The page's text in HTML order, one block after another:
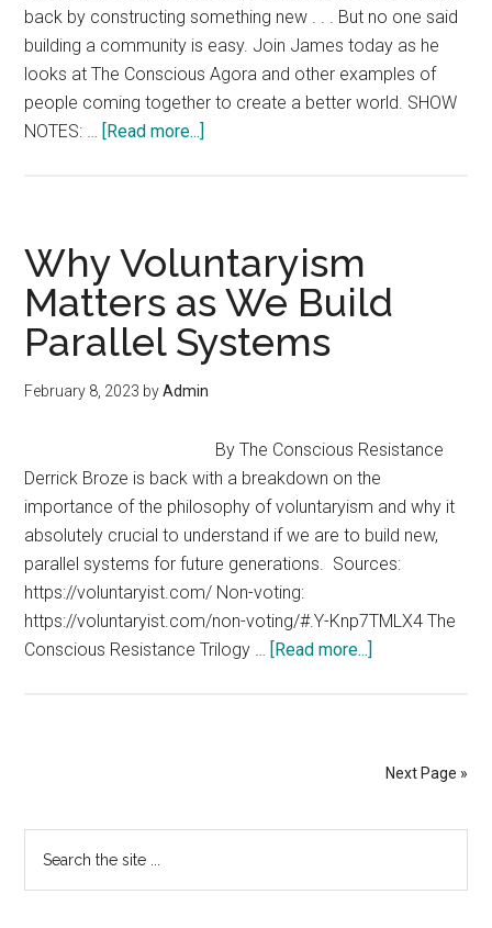
(Envision
Fest
23)
back by constructing something new . . . But no one said
building a community is easy. Join James today as he
looks at The Conscious Agora and other examples of
people coming together to create a better world. SHOW
NOTES: … [Read more...]
“Solutions
Watch
with
James
Corbett
Why Voluntaryism
Matters as We Build
Parallel Systems
February 8, 2023 byAdmin
By The Conscious Resistance
Derrick Broze is back with a breakdown on the
importance of the philosophy of voluntaryism and why it
absolutely crucial to understand if we are to build new,
parallel systems for future generations. Sources:
https://voluntaryist.com/ Non-voting:
https://voluntaryist.com/non-voting/#.Y-Knp7TMLX4 The
Conscious Resistance Trilogy … [Read more...]
asNext Page »
Primary
Sidebar
the